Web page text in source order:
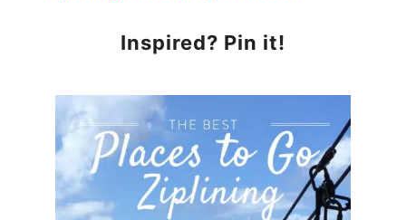
Inspired? Pin it!